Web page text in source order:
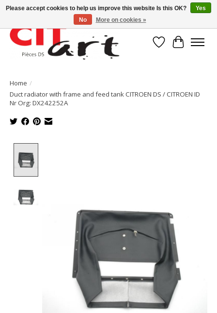
WishlistCart
Home /
Duct radiator with frame and feed tank CITROEN DS / CITROEN ID
Nr Org: DX242252A
Please accept cookies to help us improve this website Is this OK?
Yes
No
More on cookies »